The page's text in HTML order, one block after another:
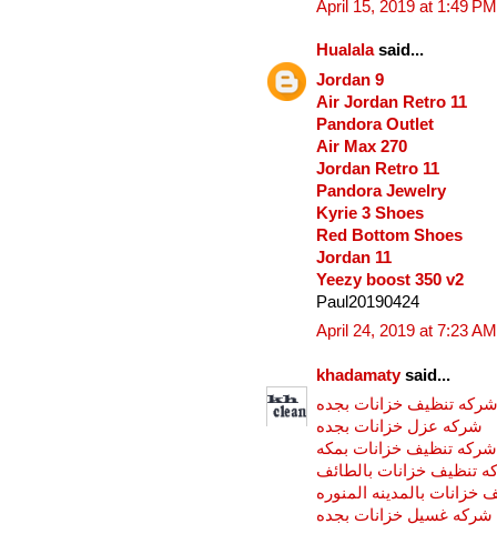
April 15, 2019 at 1:49 PM
Hualalasaid...
Jordan 9
Air Jordan Retro 11
Pandora Outlet
Air Max 270
Jordan Retro 11
Pandora Jewelry
Kyrie 3 Shoes
Red Bottom Shoes
Jordan 11
Yeezy boost 350 v2
Paul20190424
April 24, 2019 at 7:23 AM
khadamatysaid...
شركه تنظيف خزانات بجده
شركه عزل خزانات بجده
شركه تنظيف خزانات بمكه
تنظيف خزانات بالطائف
بالمدينه المنوره
شركه غسيل خزانات بجده